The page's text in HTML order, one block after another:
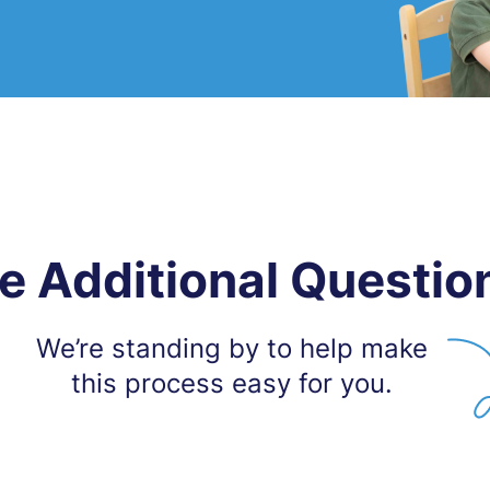
Additional
We’re standing by to help make
this process easy for you.